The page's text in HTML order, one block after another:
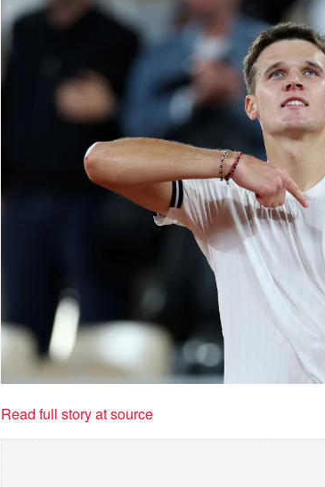
Read full story at source